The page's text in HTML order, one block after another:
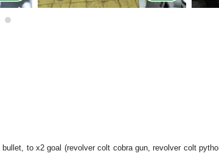
to x2 goal (revolver colt cobra gun, revolver colt